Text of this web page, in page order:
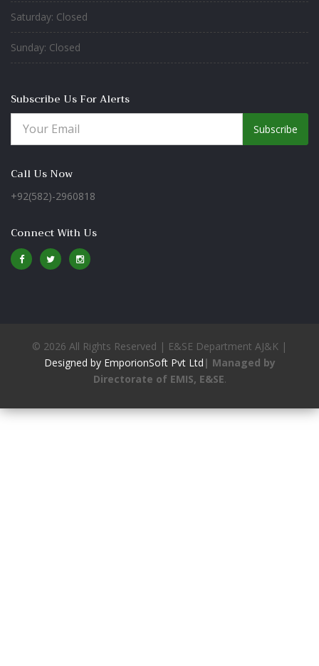
Saturday: Closed
Sunday: Closed
Subscribe Us For Alerts
Subscribe
Call Us Now
+92(582)-2960818
Connect With Us
© 2026 All Rights Reserved | E&SE Department AJ&K |
Designed by EmporionSoft Pvt Ltd | Managed by
Directorate of EMIS, E&SE.